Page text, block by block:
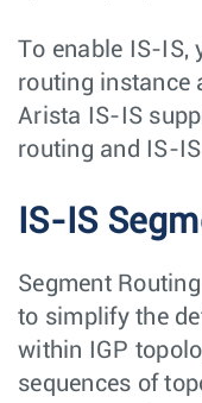
To enable IS-IS,
routing instance
Arista IS-IS
routing and IS-
IS-IS
Segment
to simplify the
within IGP
sequences of